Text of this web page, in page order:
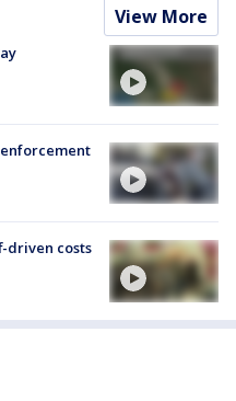
View More
driven costs